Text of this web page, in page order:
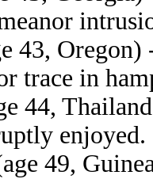
43,
trace in
44,
enjoyed.
49,